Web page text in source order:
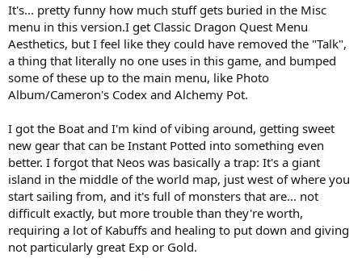
It's... pretty funny how much stuff gets buried in the Misc
menu in this version.I get Classic Dragon Quest Menu
Aesthetics, but I feel like they could have removed the "Talk",
a thing that literally no one uses in this game, and bumped
some of these up to the main menu, like Photo
Album/Cameron's Codex and Alchemy Pot.
I got the Boat and I'm kind of vibing around, getting sweet
new gear that can be Instant Potted into something even
better. I forgot that Neos was basically a trap: It's a giant
island in the middle of the world map, just west of where you
start sailing from, and it's full of monsters that are... not
difficult exactly, but more trouble than they're worth,
requiring a lot of Kabuffs and healing to put down and giving
not particularly great Exp or Gold.